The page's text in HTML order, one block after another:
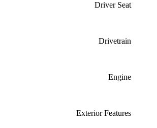
Driver Seat
Drivetrain
Engine
Exterior Features